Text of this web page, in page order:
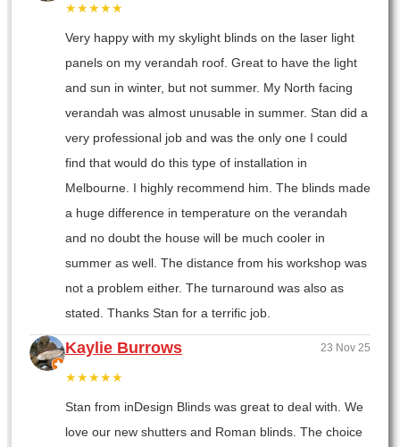
★★★★★
Very happy with my skylight blinds on the laser light
panels on my verandah roof. Great to have the light
and sun in winter, but not summer. My North facing
verandah was almost unusable in summer. Stan did a
very professional job and was the only one I could
find that would do this type of installation in
Melbourne. I highly recommend him. The blinds made
a huge difference in temperature on the verandah
and no doubt the house will be much cooler in
summer as well. The distance from his workshop was
not a problem either. The turnaround was also as
stated. Thanks Stan for a terrific job.
Kaylie Burrows 23 Nov 25
★★★★★
Stan from inDesign Blinds was great to deal with. We
love our new shutters and Roman blinds. The choice